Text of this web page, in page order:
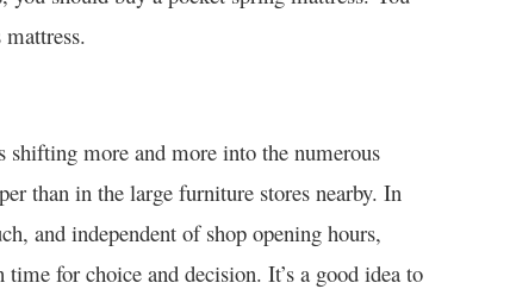
more and more into the numerous
than in the large furniture stores nearby. In
and independent of shop opening hours,
for choice and decision. It’s a good idea to